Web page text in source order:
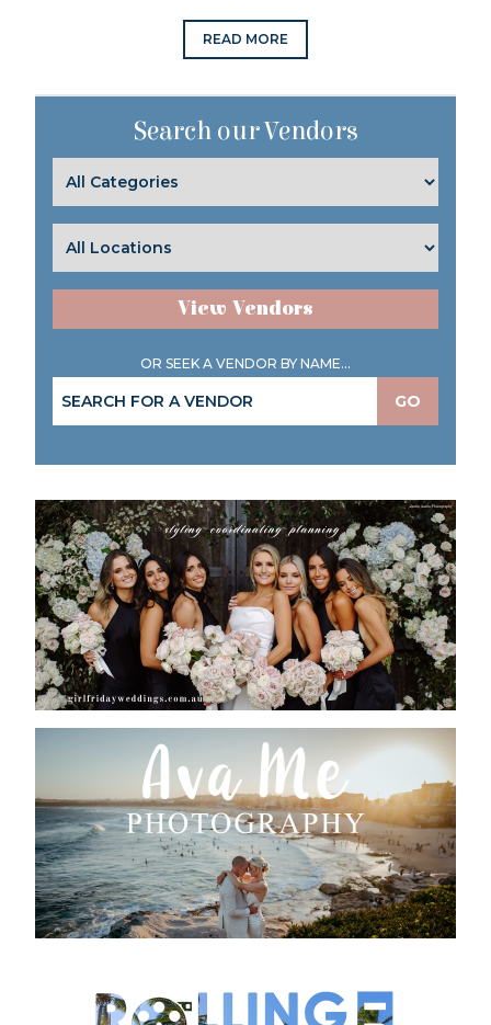
READ MORE
Search our Vendors
View Vendors
OR SEEK A VENDOR BY NAME...
GO